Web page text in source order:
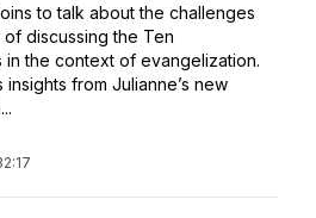
to talk about the challenges
discussing the Ten
in the context of evangelization.
insights from Julianne’s new